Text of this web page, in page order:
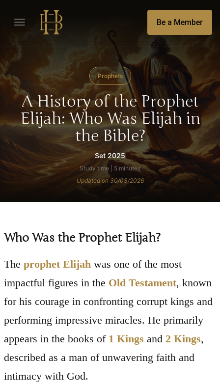
Be a Member
Prophets
A History of the Prophet
Elijah: Who Was Elijah in
the Bible?
Set 2025
Study time | 5 minutes
Updated on 30/03/2026
Who Was the Prophet Elijah?
The prophet Elijah was one of the most
impactful figures in the Old Testament, known
for his courage in confronting corrupt kings and
performing impressive miracles. He primarily
appears in the books of 1 Kings and 2 Kings,
described as a man of unwavering faith and
intimacy with God.